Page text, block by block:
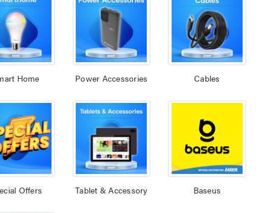
Home Power Accessories Cables
Offers Tablet & Accessory Baseus